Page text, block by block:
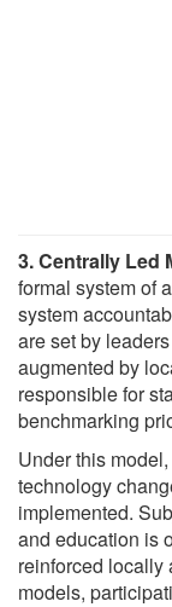
3. Centrally Led
formal system of
system
are set by
augmented by
responsible for
benchmarking
Under this
technology
implemented.
and education is
reinforced locally
models,